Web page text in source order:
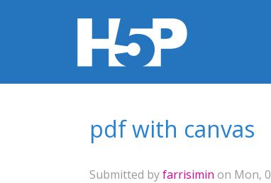
pdf with canvas
Submitted byfarrisimin on Mon,